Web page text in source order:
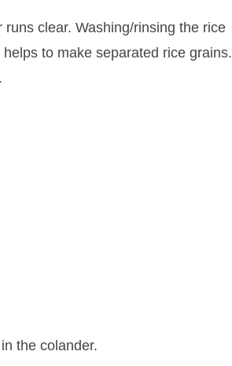
clear. Washing/rinsing the rice
to make separated rice grains.
the colander.